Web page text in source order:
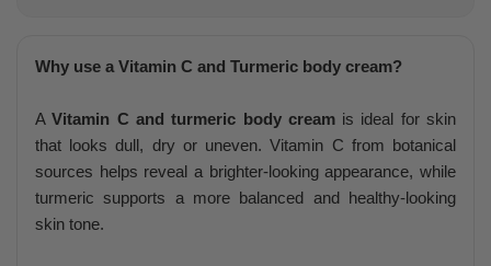
Why use a Vitamin C and Turmeric body cream?
AVitamin C and turmeric body creamis ideal for skin
that looks dull, dry or uneven. Vitamin C from botanical
sources helps reveal a brighter-looking appearance, while
turmeric supports a more balanced and healthy-looking
skin tone.